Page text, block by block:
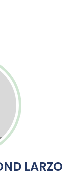
LARZO